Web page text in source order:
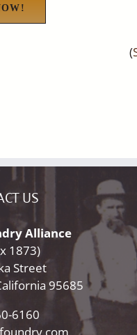
(
US
Alliance
1873)
Street
95685
6160